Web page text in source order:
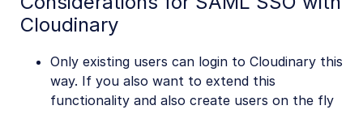
Cloudinary
Only existing users can login to Cloudinary this
way. If you also want to extend this
functionality and also create users on the fly